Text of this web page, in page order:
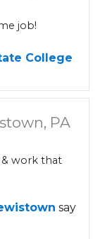
job!
College
PA
work that
say